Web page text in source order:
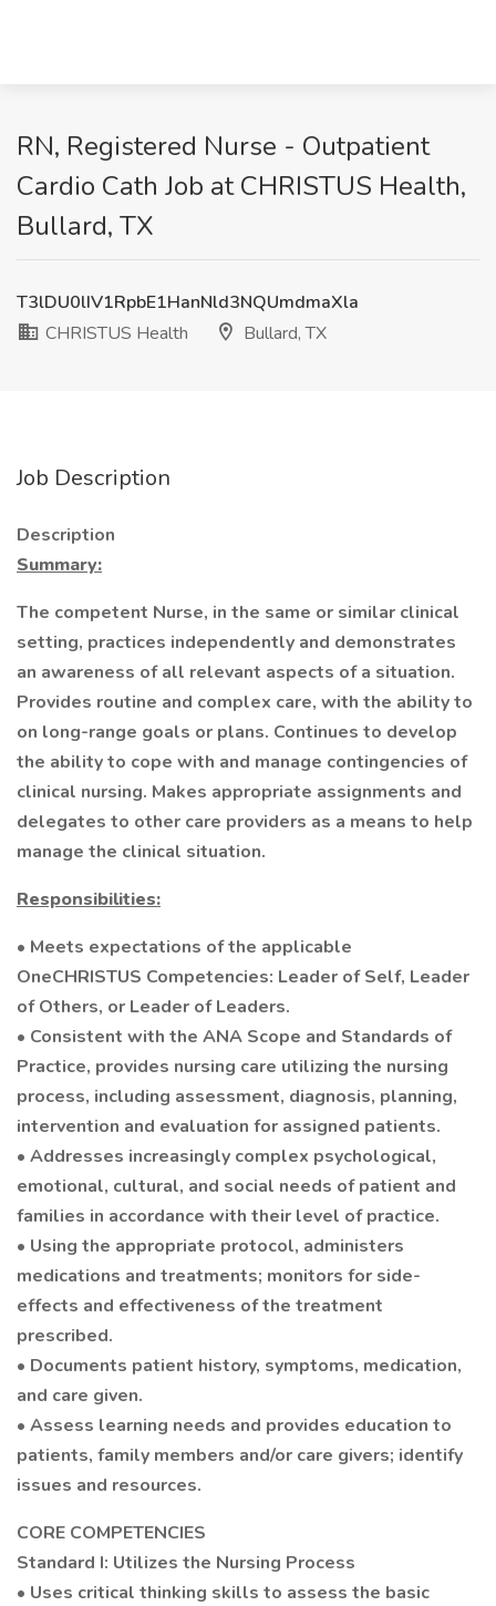
RN, Registered Nurse - Outpatient
Cardio Cath Job at CHRISTUS Health,
Bullard, TX
T3lDU0lIV1RpbE1HanNld3NQUmdmaXla
CHRISTUS Health
Bullard, TX
Job Description
Description
Summary:
The competent Nurse, in the same or similar clinical
setting, practices independently and demonstrates
an awareness of all relevant aspects of a situation.
Provides routine and complex care, with the ability to
on long-range goals or plans. Continues to develop
the ability to cope with and manage contingencies of
clinical nursing. Makes appropriate assignments and
delegates to other care providers as a means to help
manage the clinical situation.
Responsibilities:
• Meets expectations of the applicable
OneCHRISTUS Competencies: Leader of Self, Leader
of Others, or Leader of Leaders.
• Consistent with the ANA Scope and Standards of
Practice, provides nursing care utilizing the nursing
process, including assessment, diagnosis, planning,
intervention and evaluation for assigned patients.
• Addresses increasingly complex psychological,
emotional, cultural, and social needs of patient and
families in accordance with their level of practice.
• Using the appropriate protocol, administers
medications and treatments; monitors for side-
effects and effectiveness of the treatment
prescribed.
• Documents patient history, symptoms, medication,
and care given.
• Assess learning needs and provides education to
patients, family members and/or care givers; identify
issues and resources.
CORE COMPETENCIES
Standard I: Utilizes the Nursing Process
• Uses critical thinking skills to assess the basic